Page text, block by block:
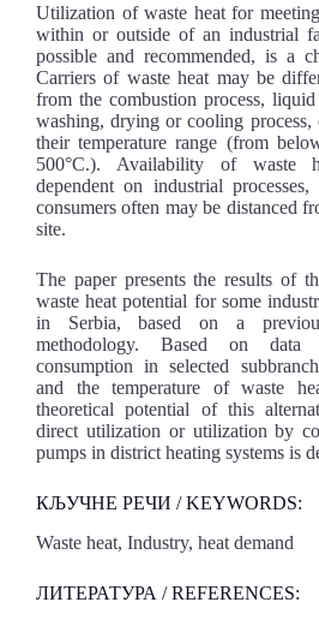
Utilization of waste heat for
within or outside of an industrial
possible and recommended, is a
Carriers of waste heat may be
from the combustion process,
washing, drying or cooling process,
their temperature range (from
500°C.). Availability of waste
dependent on industrial
consumers often may be distanced
site.
The paper presents the results of
waste heat potential for some
in Serbia, based on a
methodology. Based on data
consumption in selected
and the temperature of waste
theoretical potential of this
direct utilization or utilization by
pumps in district heating systems is
КЉУЧНЕ РЕЧИ / KEYWORDS:
Waste heat, Industry, heat demand
ЛИТЕРАТУРА / REFERENCES: